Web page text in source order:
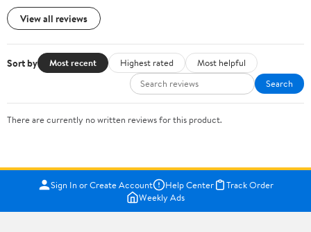
View all reviews
Sort by Most recent Highest rated
Most helpful
Search
There are currently no written reviews for this product.
Sign In or Create Account Help Center
Track Order
Weekly Ads